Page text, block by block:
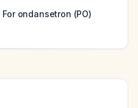
For ondansetron (PO)